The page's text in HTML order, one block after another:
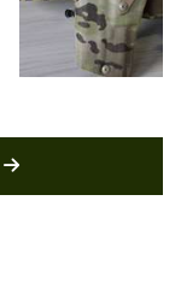
MORE LATEST